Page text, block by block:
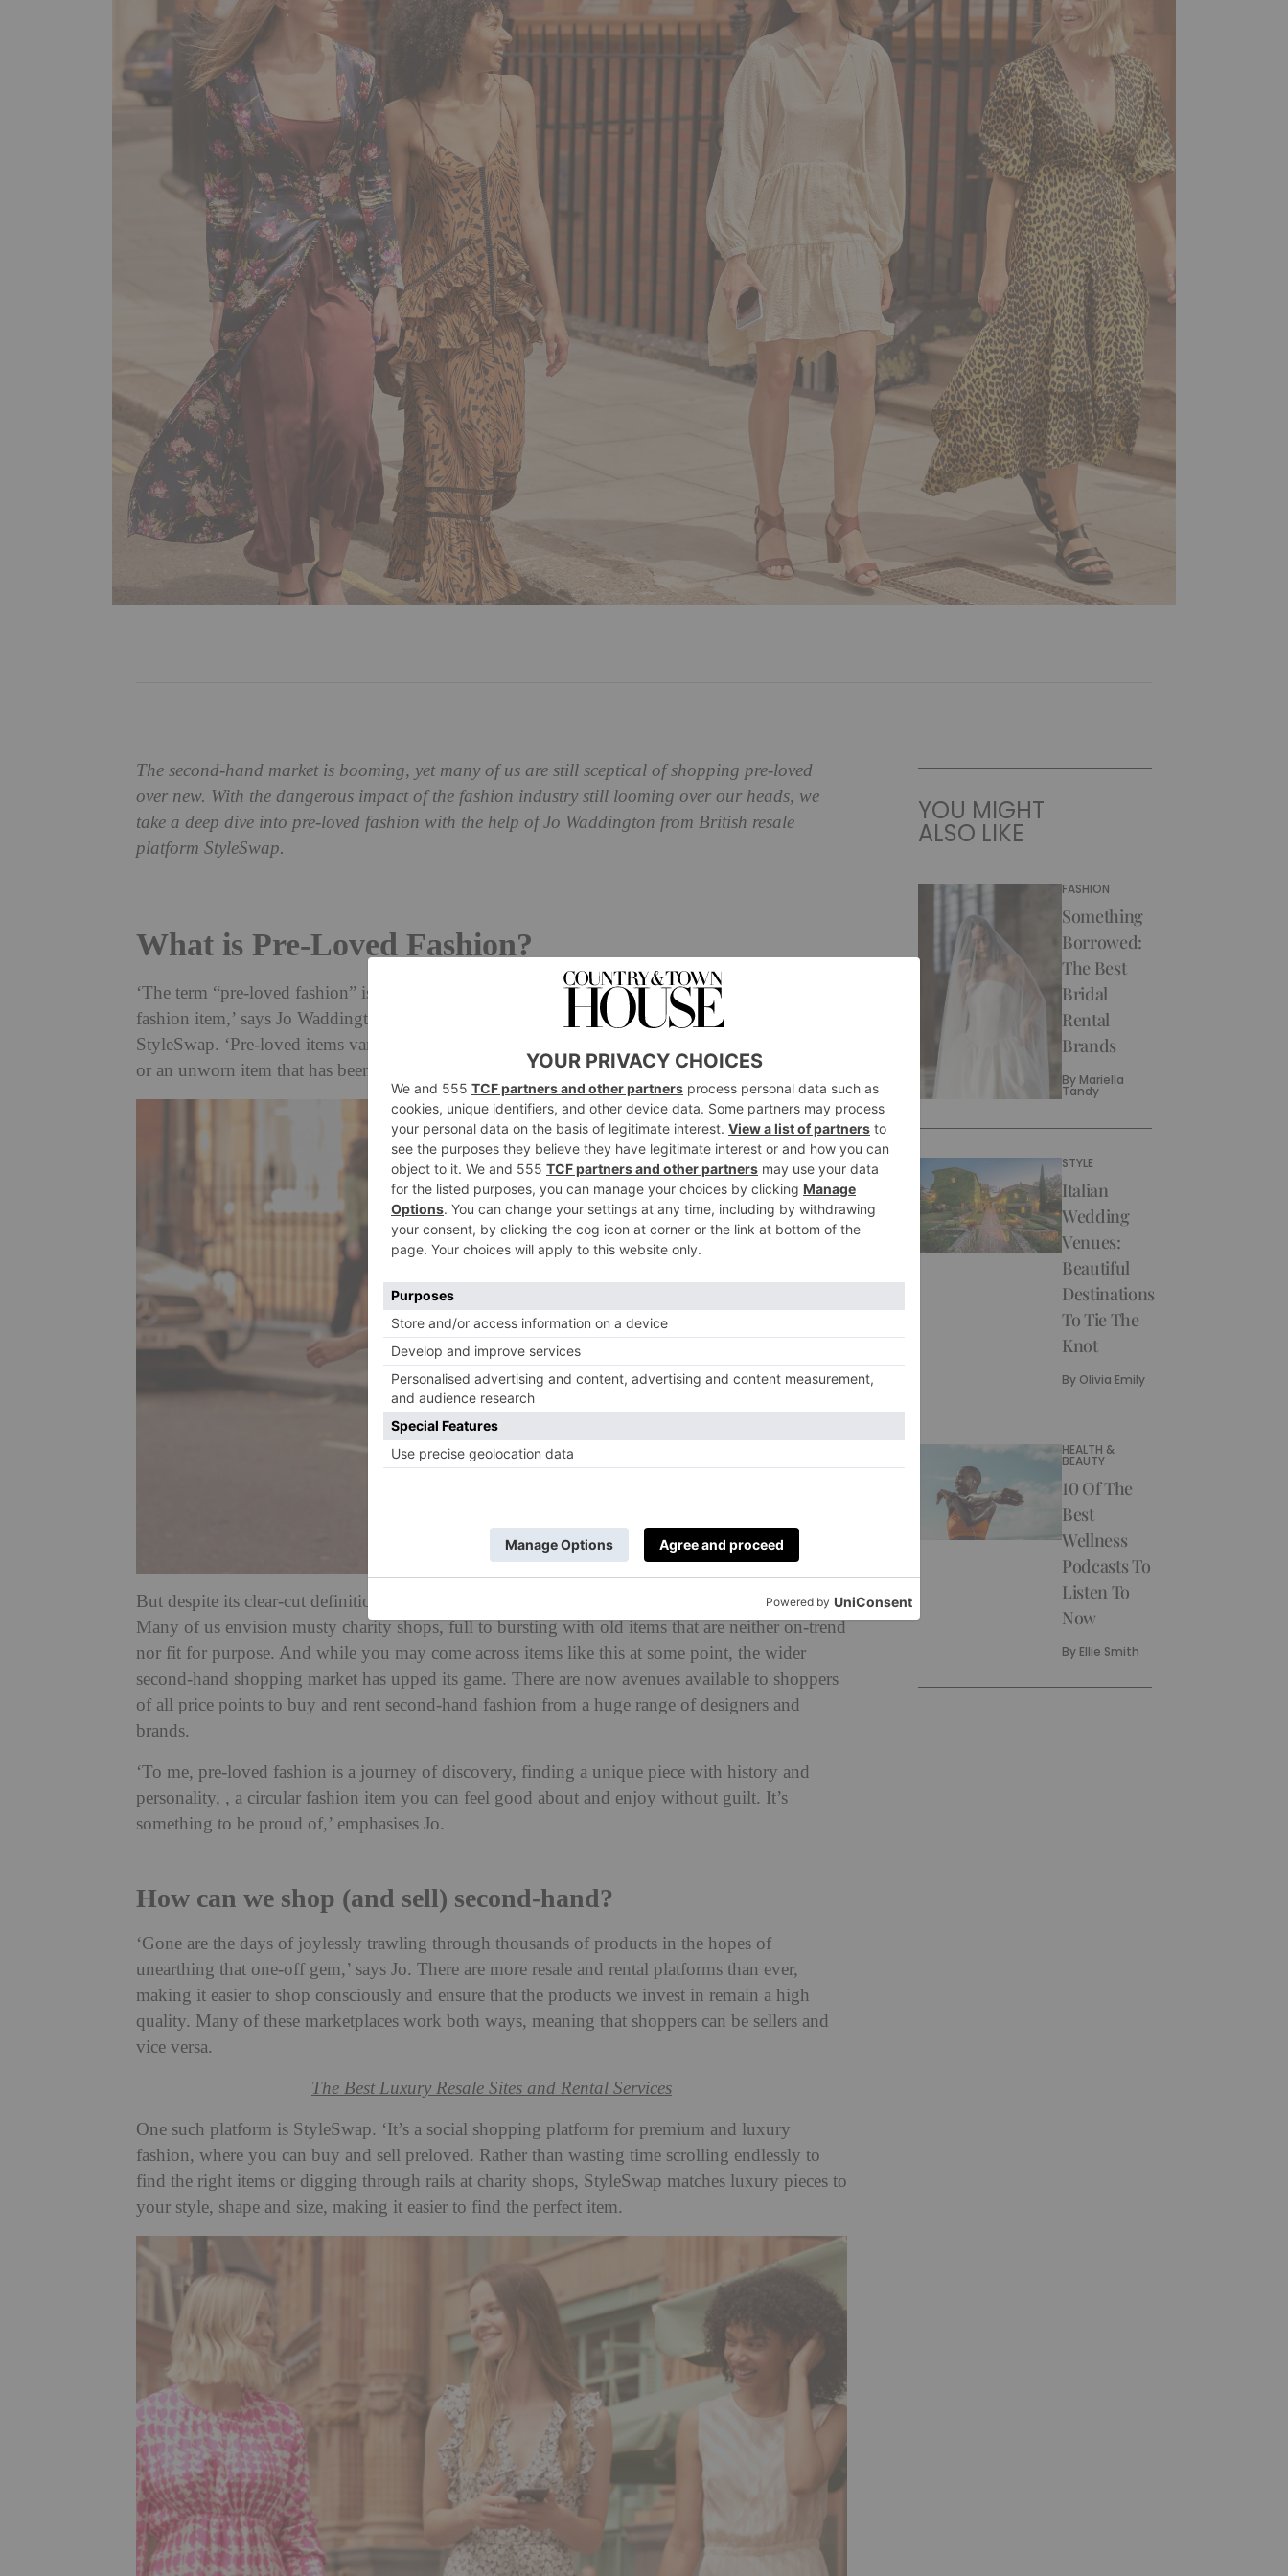
The second-hand market is booming, yet many of us are still sceptical of shopping pre-loved
over new. With the dangerous impact of the fashion industry still looming over our heads, we
take a deep dive into pre-loved fashion with the help ofJo Waddington from British resale
platform StyleSwap.
What is Pre-Loved Fashion?
‘The term “pre-loved fashion” is often understood to mean a previously owned or second-hand
fashion item,’ says Jo Waddington, founder and CEO of second-hand shopping platform
StyleSwap. ‘Pre-loved items vary in that they may be
or an unworn item that has been looked after by its previous owner.’
But despite its clear-cut definition, there are common misconceptions that swirl around the term.
Many of us envision musty charity shops, full to bursting with old items that are neither on-trend
nor fit for purpose. And while you may come across items like this at some point, the wider
second-hand shopping market has upped its game. There are now avenues available to shoppers
of all price points to buy and rent second-hand fashion from a huge range of designers and
brands.
‘To me, pre-loved fashion is a journey of discovery, finding a unique piece with history and
personality, , a circular fashion item you can feel good about and enjoy without guilt. It’s
something to be proud of,’ emphasises Jo.
How can we shop (and sell) second-hand?
‘Gone are the days of joylessly trawling through thousands of products in the hopes of
unearthing that one-off gem,’ says Jo. There are more resale and rental platforms than ever,
making it easier to shop consciously and ensure that the products we invest in remain a high
quality. Many of these marketplaces work both ways, meaning that shoppers can be sellers and
vice versa.
The Best Luxury Resale Sites and Rental Services
One such platform is StyleSwap. ‘It’s a social shopping platform for premium and luxury
fashion, where you can buy and sell preloved. Rather than wasting time scrolling endlessly to
find the right items or digging through rails at charity shops, StyleSwap matches luxury pieces to
your style, shape and size, making it easier to find the perfect item.
YOU MIGHT
ALSO LIKE
FASHION
Something
Borrowed:
The Best
Bridal
Rental
Brands
By Mariella
Tandy
STYLE
Italian
Wedding
Venues:
Beautiful
Destinations
To Tie The
Knot
By Olivia Emily
HEALTH &
BEAUTY
10 Of The
Best
Wellness
Podcasts To
Listen To
Now
By Ellie Smith